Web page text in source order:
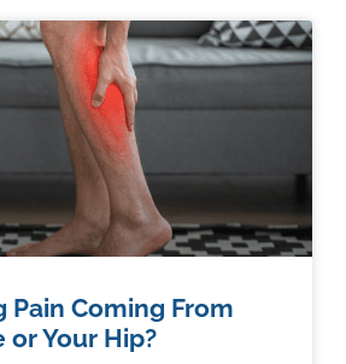
Pain Coming From
or Your Hip?